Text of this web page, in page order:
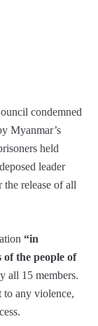
condemned
Myanmar’s
held
leader
release of all
“in
of the people of
all 15 members.
to any violence,